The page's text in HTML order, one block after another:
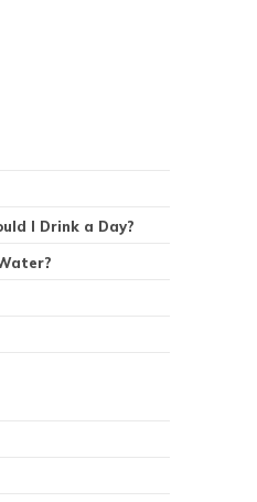
I Drink a Day?